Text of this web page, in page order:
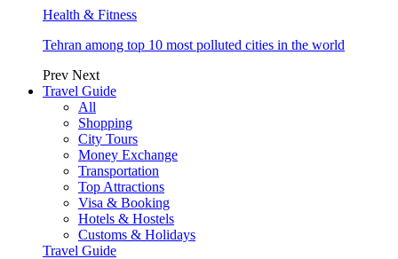
Health & Fitness
Tehran among top 10 most polluted cities in the world
Prev Next
Travel Guide
All
Shopping
City Tours
Money Exchange
Transportation
Top Attractions
Visa & Booking
Hotels & Hostels
Customs & Holidays
Travel Guide